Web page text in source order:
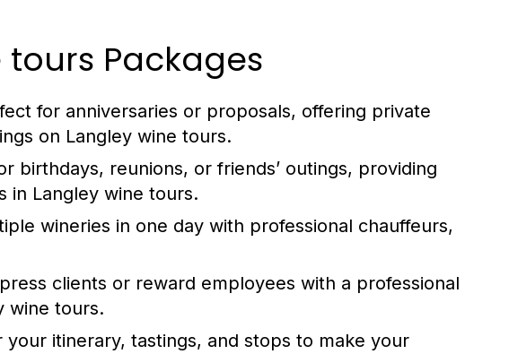
Packages
for anniversaries or proposals, offering private
on Langley wine tours.
birthdays, reunions, or friends’ outings, providing
in Langley wine tours.
wineries in one day with professional chauffeurs,
clients or reward employees with a professional
wine tours.
your itinerary, tastings, and stops to make your